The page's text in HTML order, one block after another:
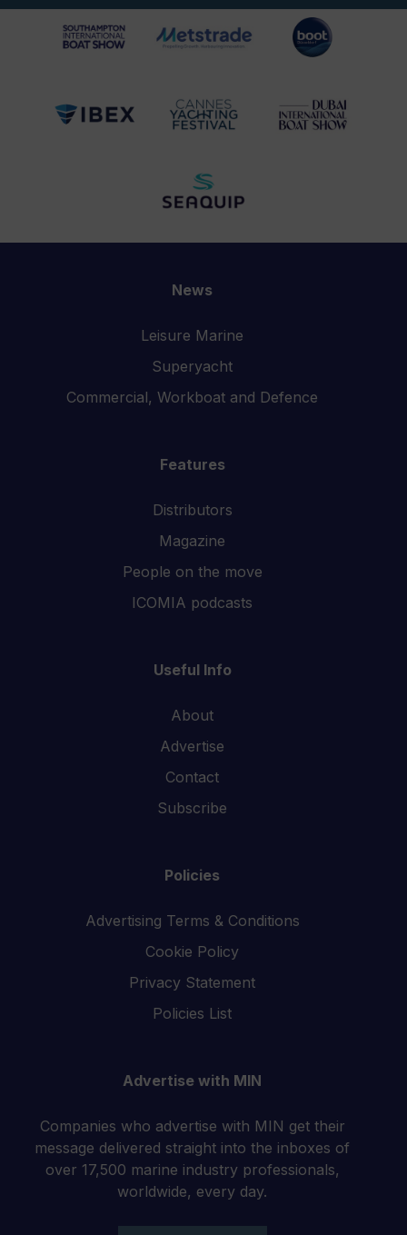
News
Leisure Marine
Superyacht
Commercial, Workboat and Defence
Features
Distributors
Magazine
People on the move
ICOMIA podcasts
Useful Info
About
Advertise
Contact
Subscribe
Policies
Advertising Terms & Conditions
Cookie Policy
Privacy Statement
Policies List
Advertise with MIN
Companies who advertise with MIN get their
message delivered straight into the inboxes of
over 17,500 marine industry professionals,
worldwide, every day.